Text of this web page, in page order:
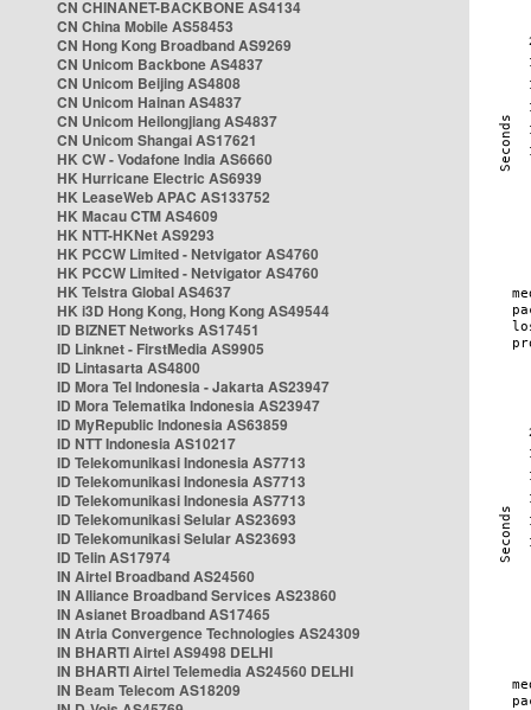
CN CHINANET-BACKBONE AS4134
CN China Mobile AS58453
CN Hong Kong Broadband AS9269
CN Unicom Backbone AS4837
CN Unicom Beijing AS4808
CN Unicom Hainan AS4837
CN Unicom Heilongjiang AS4837
CN Unicom Shangai AS17621
HK CW - Vodafone India AS6660
HK Hurricane Electric AS6939
HK LeaseWeb APAC AS133752
HK Macau CTM AS4609
HK NTT-HKNet AS9293
HK PCCW Limited - Netvigator AS4760
HK PCCW Limited - Netvigator AS4760
HK Telstra Global AS4637
HK i3D Hong Kong, Hong Kong AS49544
ID BIZNET Networks AS17451
ID Linknet - FirstMedia AS9905
ID Lintasarta AS4800
ID Mora Tel Indonesia - Jakarta AS23947
ID Mora Telematika Indonesia AS23947
ID MyRepublic Indonesia AS63859
ID NTT Indonesia AS10217
ID Telekomunikasi Indonesia AS7713
ID Telekomunikasi Indonesia AS7713
ID Telekomunikasi Indonesia AS7713
ID Telekomunikasi Selular AS23693
ID Telekomunikasi Selular AS23693
ID Telin AS17974
IN Airtel Broadband AS24560
IN Alliance Broadband Services AS23860
IN Asianet Broadband AS17465
IN Atria Convergence Technologies AS24309
IN BHARTI Airtel AS9498 DELHI
IN BHARTI Airtel Telemedia AS24560 DELHI
IN Beam Telecom AS18209